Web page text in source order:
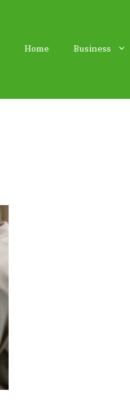
Home Business